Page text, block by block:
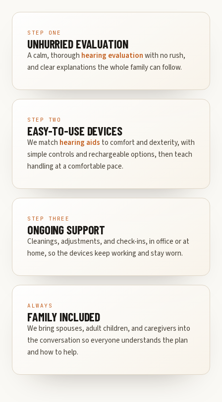
STEP ONE
UNHURRIED EVALUATION
A calm, thorough hearing evaluationwith no rush,
and clear explanations the whole family can follow.
STEP TWO
EASY-TO-USE DEVICES
We match hearing aids to comfort and dexterity, with
simple controls and rechargeable options, then teach
handling at a comfortable pace.
STEP THREE
ONGOING SUPPORT
Cleanings, adjustments, and check-ins, in office or at
home, so the devices keep working and stay worn.
ALWAYS
FAMILY INCLUDED
We bring spouses, adult children, and caregivers into
the conversation so everyone understands the plan
and how to help.